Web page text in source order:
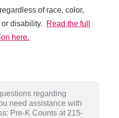
of race, color,
disability.
Read the full
here.
regarding
need assistance with
Pre-K Counts at 215-